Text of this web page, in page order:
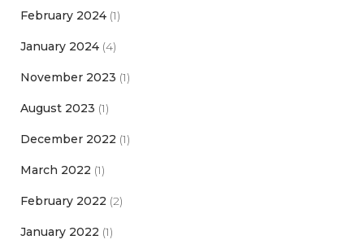
February 2024 (1)
January 2024 (4)
November 2023 (1)
August 2023 (1)
December 2022 (1)
March 2022 (1)
February 2022 (2)
January 2022 (1)